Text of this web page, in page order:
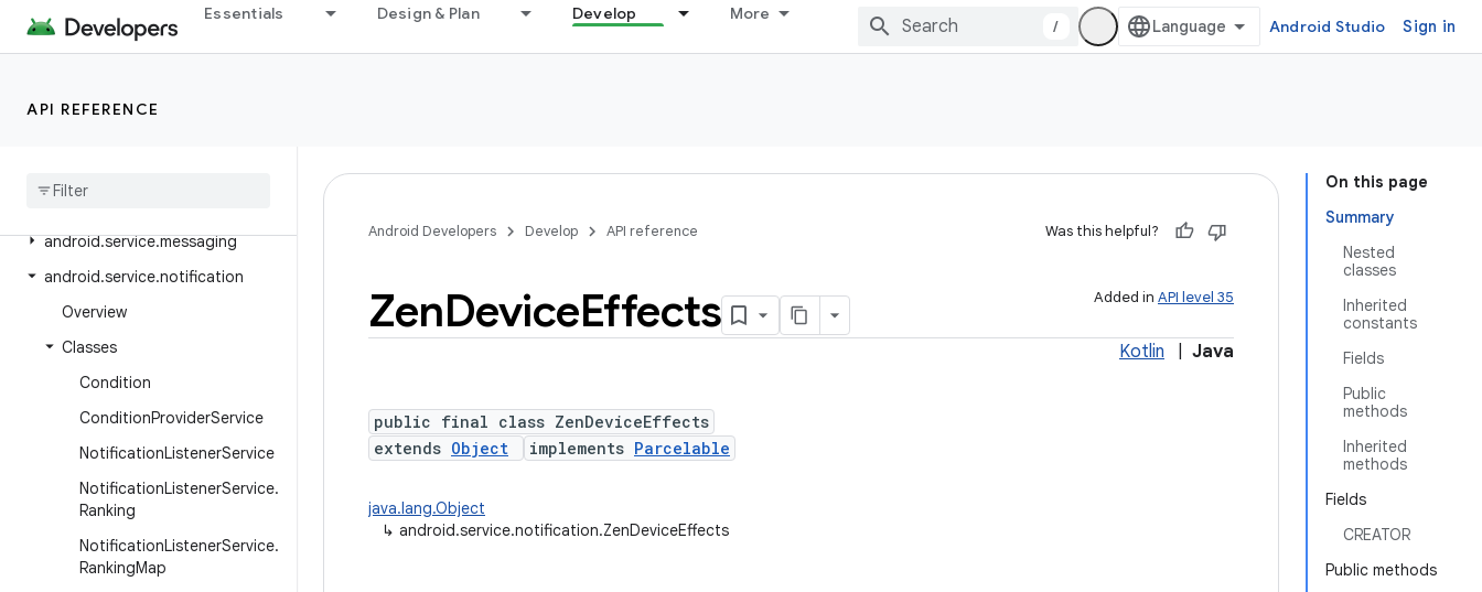
Essentials Design & Plan Develop More
/ Android Studio Sign in
API REFERENCE
android.service.controls
android.service.controls.templates
android.service.messaging
android.service.notification
Overview
Classes
Condition
ConditionProviderService
NotificationListenerService
NotificationListenerService.
Ranking
NotificationListenerService.
RankingMap
On this page
Summary
Nested
classes
Inherited
constants
Fields
Public
methods
Inherited
methods
Fields
CREATOR
Public methods
Android Developers Develop API reference Was this helpful?
Added in API level 35
ZenDeviceEffects
Kotlin Java
public final class ZenDeviceEffects
extends Object implements Parcelable
java.lang.Object
↳ android.service.notification.ZenDeviceEffects